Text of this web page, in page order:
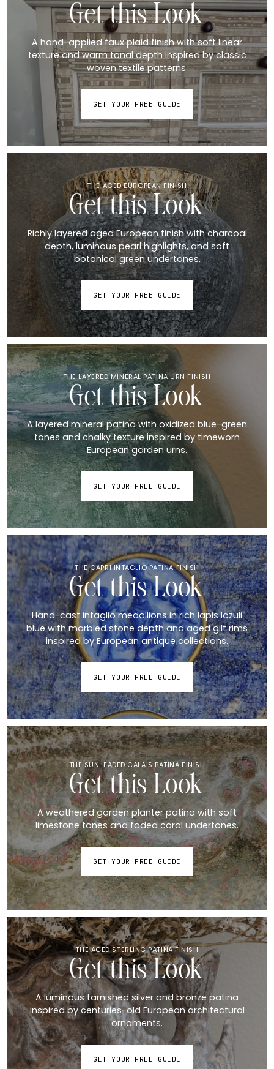
Get this Look
A hand-applied faux plaid finish with soft linear
texture and warm tonal depth inspired by classic
woven textile patterns.
GET YOUR FREE GUIDE
THE AGED EUROPEAN FINISH
Get this Look
Richly layered aged European finish with charcoal
depth, luminous pearl highlights, and soft
botanical green undertones.
GET YOUR FREE GUIDE
THE LAYERED MINERAL PATINA URN FINISH
Get this Look
A layered mineral patina with oxidized blue-green
tones and chalky texture inspired by timeworn
European garden urns.
GET YOUR FREE GUIDE
THE CAPRI INTAGLIO PATINA FINISH
Get this Look
Hand-cast intaglio medallions in rich lapis lazuli
blue with marbled stone depth and aged gilt rims
inspired by European antique collections.
GET YOUR FREE GUIDE
THE SUN-FADED CALAIS PATINA FINISH
Get this Look
A weathered garden planter patina with soft
limestone tones and faded coral undertones.
GET YOUR FREE GUIDE
THE AGED STERLING PATINA FINISH
Get this Look
A luminous tarnished silver and bronze patina
inspired by centuries-old European architectural
ornaments.
GET YOUR FREE GUIDE